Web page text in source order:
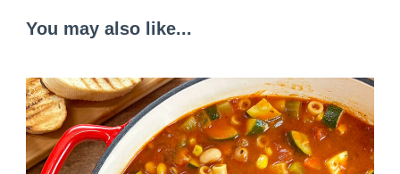
You may also like...